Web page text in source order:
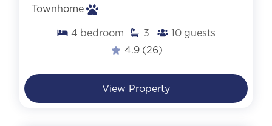
Townhome
4 bedroom 3 10 guests
4.9 (26)
View Property